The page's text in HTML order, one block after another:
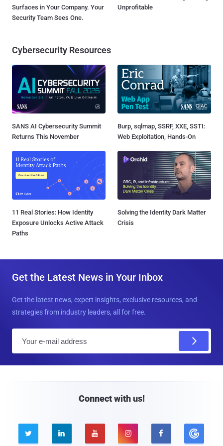
Surfaces in Your Company. Your
Security Team Sees One.
Unprofitable
Cybersecurity Resources
SANS AI Cybersecurity Summit
Returns This November
Burp, sqlmap, SSRF, XXE, SSTI:
Web Exploitation, Hands-On
11 Real Stories: How Identity
Exposure Unlocks Active Attack
Paths
Solving the Identity Dark Matter
Crisis
Get the Latest News in Your Inbox
Get the latest news, expert insights, exclusive resources, and
strategies from industry leaders, all for free.
Connect with us!
    